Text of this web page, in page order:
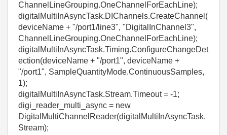
ChannelLineGrouping.OneChannelForEachLine);
digitalMultiInAsyncTask.DIChannels.CreateChannel(
deviceName + "/port1/line3", "DigitalInChannel3",
ChannelLineGrouping.OneChannelForEachLine);
digitalMultiInAsyncTask.Timing.ConfigureChangeDet
ection(deviceName + "/port1", deviceName +
"/port1", SampleQuantityMode.ContinuousSamples,
1);
digitalMultiInAsyncTask.Stream.Timeout = -1;
digi_reader_multi_async = new
DigitalMultiChannelReader(digitalMultiInAsyncTask.
Stream);